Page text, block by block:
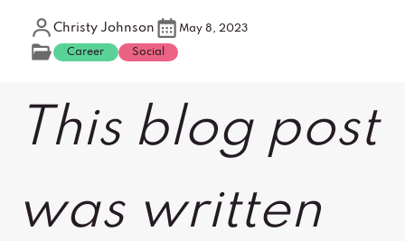
Christy Johnson May 8, 2023
Career Social
This blog post
was written